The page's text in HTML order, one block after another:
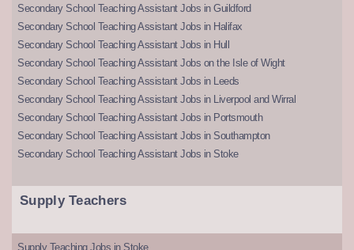
Secondary School Teaching Assistant Jobs in Guildford
Secondary School Teaching Assistant Jobs in Halifax
Secondary School Teaching Assistant Jobs in Hull
Secondary School Teaching Assistant Jobs on the Isle of Wight
Secondary School Teaching Assistant Jobs in Leeds
Secondary School Teaching Assistant Jobs in Liverpool and Wirral
Secondary School Teaching Assistant Jobs in Portsmouth
Secondary School Teaching Assistant Jobs in Southampton
Secondary School Teaching Assistant Jobs in Stoke
Supply Teachers
Supply Teaching Jobs in Stoke